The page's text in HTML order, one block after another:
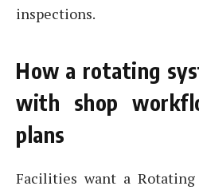
inspections.
How a rotating
with shop
plans
Facilities want a